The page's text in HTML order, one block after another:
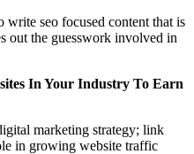
write seo focused content that is
out the guesswork involved in
In Your Industry To Earn
marketing strategy; link
in growing website traffic